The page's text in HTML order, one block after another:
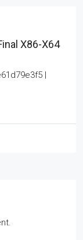
X86-X64
|